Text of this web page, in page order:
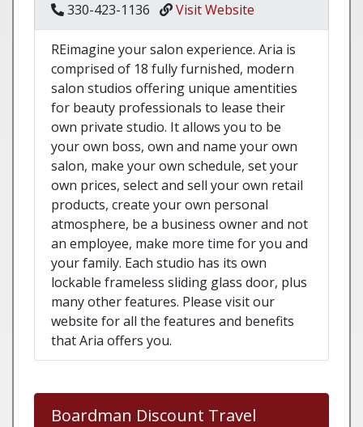
330-423-1136
Visit Website
REimagine your salon experience. Aria is
comprised of 18 fully furnished, modern
salon studios offering unique amentities
for beauty professionals to lease their
own private studio. It allows you to be
your own boss, own and name your own
salon, make your own schedule, set your
own prices, select and sell your own retail
products, create your own personal
atmosphere, be a business owner and not
an employee, make more time for you and
your family. Each studio has its own
lockable frameless sliding glass door, plus
many other features. Please visit our
website for all the features and benefits
that Aria offers you.
Boardman Discount Travel